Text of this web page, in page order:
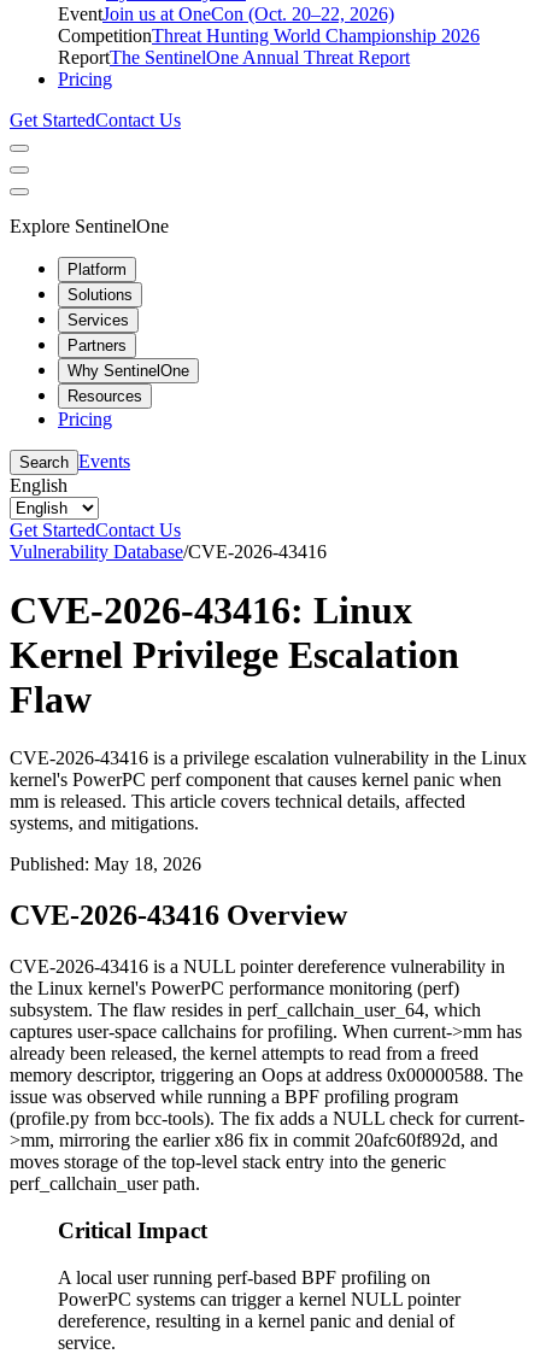
EventJoin us at OneCon (Oct. 20–22, 2026)
CompetitionThreat Hunting World Championship 2026
ReportThe SentinelOne Annual Threat Report
Pricing
Get StartedContact Us
Explore SentinelOne
Platform
Solutions
Services
Partners
Why SentinelOne
Resources
Pricing
Search Events
English
Get StartedContact Us
Vulnerability Database/CVE-2026-43416
CVE-2026-43416: Linux
Kernel Privilege Escalation
Flaw
CVE-2026-43416 is a privilege escalation vulnerability in the Linux
kernel's PowerPC perf component that causes kernel panic when
mm is released. This article covers technical details, affected
systems, and mitigations.
Published: May 18, 2026
CVE-2026-43416 Overview
CVE-2026-43416 is a NULL pointer dereference vulnerability in
the Linux kernel's PowerPC performance monitoring (perf)
subsystem. The flaw resides in perf_callchain_user_64, which
captures user-space callchains for profiling. When current->mm has
already been released, the kernel attempts to read from a freed
memory descriptor, triggering an Oops at address 0x00000588. The
issue was observed while running a BPF profiling program
(profile.py from bcc-tools). The fix adds a NULL check forcurrent-
>mm, mirroring the earlier x86 fix in commit 20afc60f892d, and
moves storage of the top-level stack entry into the generic
perf_callchain_userpath.
Critical Impact
A local user running perf-based BPF profiling on
PowerPC systems can trigger a kernel NULL pointer
dereference, resulting in a kernel panic and denial of
service.